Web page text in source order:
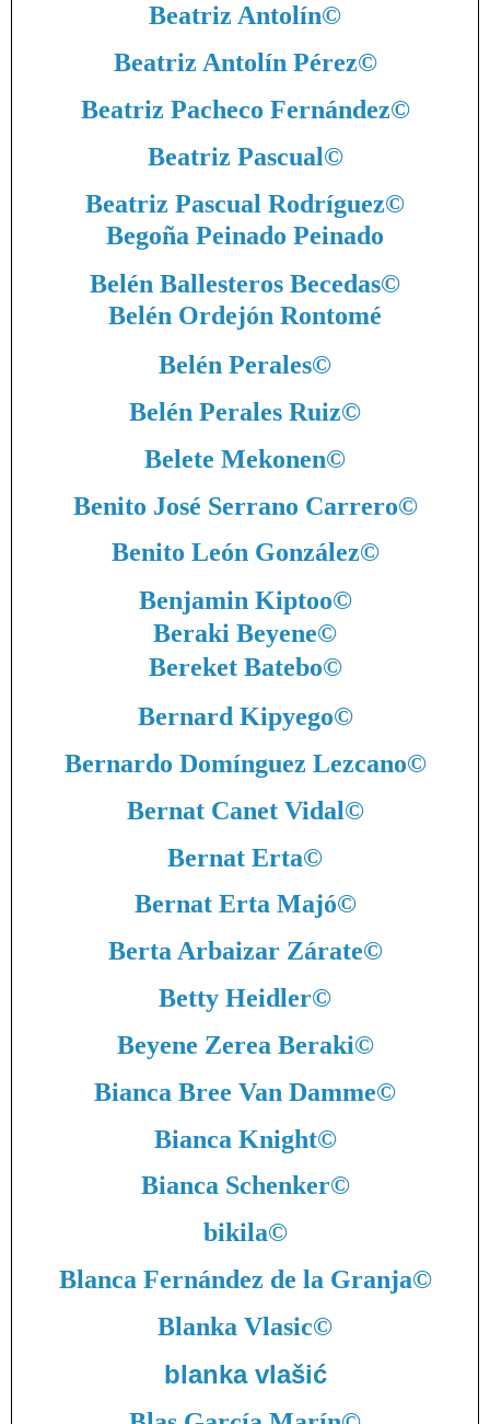
Beatriz Antolín©
Beatriz Antolín Pérez©
Beatriz Pacheco Fernández©
Beatriz Pascual©
Beatriz Pascual Rodríguez©
Begoña Peinado Peinado
Belén Ballesteros Becedas©
Belén Ordejón Rontomé
Belén Perales©
Belén Perales Ruiz©
Belete Mekonen©
Benito José Serrano Carrero©
Benito León González©
Benjamin Kiptoo©
Beraki Beyene©
Bereket Batebo©
Bernard Kipyego©
Bernardo Domínguez Lezcano©
Bernat Canet Vidal©
Bernat Erta©
Bernat Erta Majó©
Berta Arbaizar Zárate©
Betty Heidler©
Beyene Zerea Beraki©
Bianca Bree Van Damme©
Bianca Knight©
Bianca Schenker©
bikila©
Blanca Fernández de la Granja©
Blanka Vlasic©
blanka vlašić